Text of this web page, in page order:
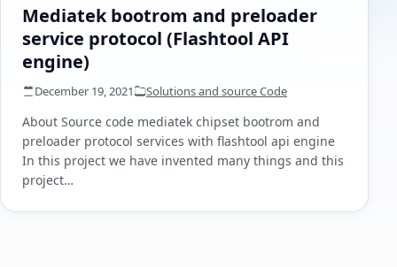
Mediatek bootrom and preloader
service protocol (Flashtool API
engine)
December 19, 2021 Solutions and source Code
About Source code mediatek chipset bootrom and
preloader protocol services with flashtool api engine
In this project we have invented many things and this
project…